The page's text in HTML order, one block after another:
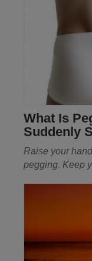
What Is
Suddenly
Raise your
pegging. Keep